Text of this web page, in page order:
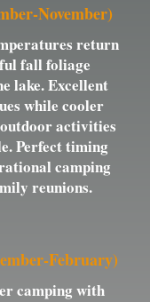
November)
return
fall foliage
lake. Excellent
while cooler
activities
Perfect timing
camping
reunions.
February)
camping with